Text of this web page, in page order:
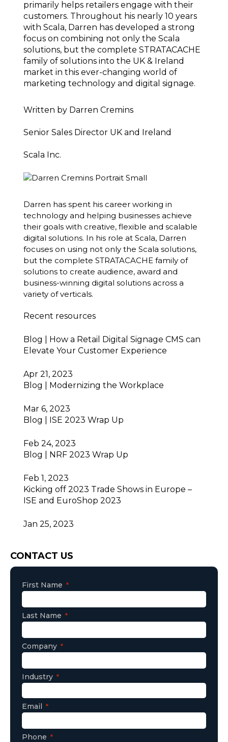
primarily helps retailers engage with their
customers. Throughout his nearly 10 years
with Scala, Darren has developed a strong
focus on combining not only the Scala
solutions, but the complete STRATACACHE
family of solutions into the UK & Ireland
market in this ever-changing world of
marketing technology and digital signage.
Written by Darren Cremins
Senior Sales Director UK and Ireland
Scala Inc.
Darren has spent his career working in
technology and helping businesses achieve
their goals with creative, flexible and scalable
digital solutions. In his role at Scala, Darren
focuses on using not only the Scala solutions,
but the complete STRATACACHE family of
solutions to create audience, award and
business-winning digital solutions across a
variety of verticals.
Recent resources
Blog | How a Retail Digital Signage CMS can
Elevate Your Customer Experience
Apr 21, 2023
Blog | Modernizing the Workplace
Mar 6, 2023
Blog | ISE 2023 Wrap Up
Feb 24, 2023
Blog | NRF 2023 Wrap Up
Feb 1, 2023
Kicking off 2023 Trade Shows in Europe –
ISE and EuroShop 2023
Jan 25, 2023
CONTACT US
First Name
Last Name
Company
Industry
Email
Phone
Consent